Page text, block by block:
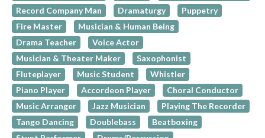
Record Company Man
Dramaturgy
Puppetry
Fire Master
Musician & Human Being
Drama Teacher
Voice Actor
Musician & Theater Maker
Saxophonist
Fluteplayer
Music Student
Whistler
Piano Player
Accordeon Player
Choral Conductor
Music Arranger
Jazz Musician
Playing The Recorder
Tango Dancing
Doublebass
Beatboxing